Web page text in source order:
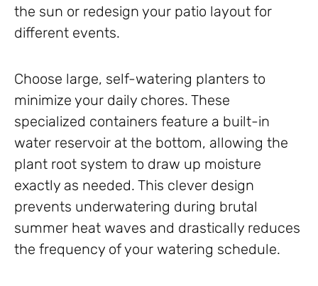
the sun or redesign your patio layout for
different events.
Choose large, self-watering planters to
minimize your daily chores. These
specialized containers feature a built-in
water reservoir at the bottom, allowing the
plant root system to draw up moisture
exactly as needed. This clever design
prevents underwatering during brutal
summer heat waves and drastically reduces
the frequency of your watering schedule.